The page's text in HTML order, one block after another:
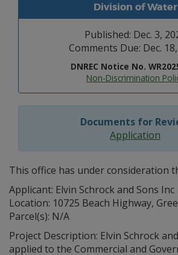
Division of Water
Published: Dec. 3,
Comments Due: Dec.
DNREC Notice No.
Non-Discrimination
Documents for
Application
This office has under consideration
Applicant: Elvin Schrock and Sons Inc
Location: 10725 Beach Highway,
Parcel(s): N/A
Project Description: Elvin Schrock
applied to the Commercial and